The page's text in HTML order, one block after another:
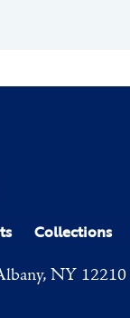
Collections
NY 12210